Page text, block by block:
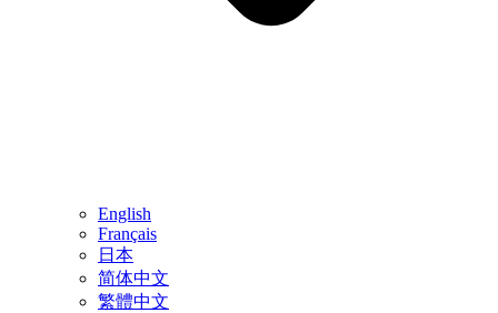
English
Français
日本
简体中文
繁體中文